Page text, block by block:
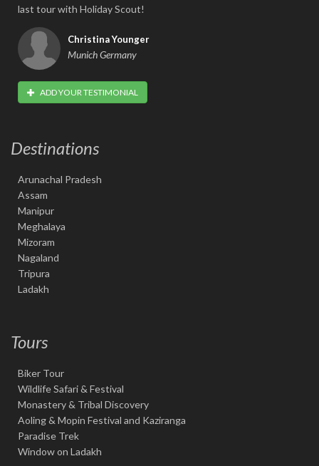
last tour with Holiday Scout!
Christina Younger
Munich Germany
ADD YOUR TESTIMONIAL
Destinations
Arunachal Pradesh
Assam
Manipur
Meghalaya
Mizoram
Nagaland
Tripura
Ladakh
Tours
Biker Tour
Wildlife Safari & Festival
Monastery & Tribal Discovery
Aoling & Mopin Festival and Kaziranga
Paradise Trek
Window on Ladakh